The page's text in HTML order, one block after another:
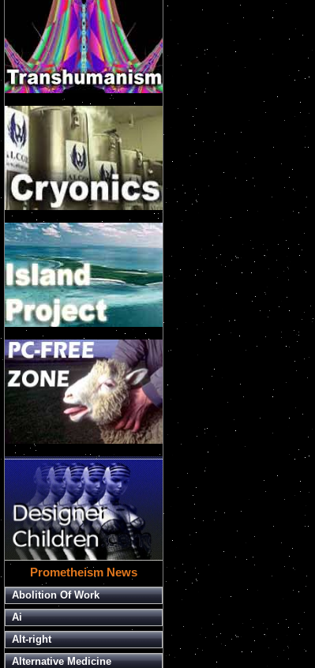
Prometheism News
Abolition Of Work
Ai
Alt-right
Alternative Medicine